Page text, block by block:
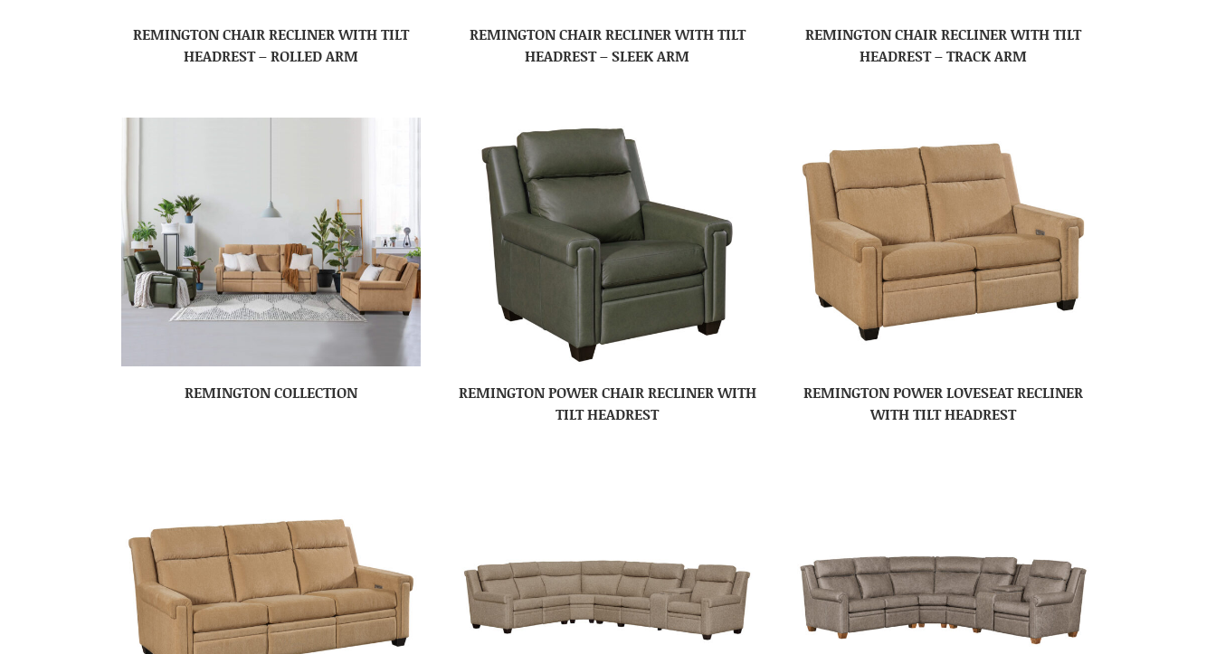
REMINGTON CHAIR RECLINER WITH TILT
HEADREST – ROLLED ARM
REMINGTON CHAIR RECLINER WITH TILT
HEADREST – SLEEK ARM
REMINGTON CHAIR RECLINER WITH TILT
HEADREST – TRACK ARM
REMINGTON COLLECTION
REMINGTON POWER CHAIR RECLINER WITH
TILT HEADREST
REMINGTON POWER LOVESEAT RECLINER
WITH TILT HEADREST